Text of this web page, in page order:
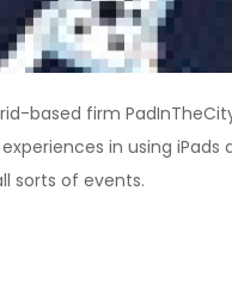
based firm
in using iPads
sorts of events.